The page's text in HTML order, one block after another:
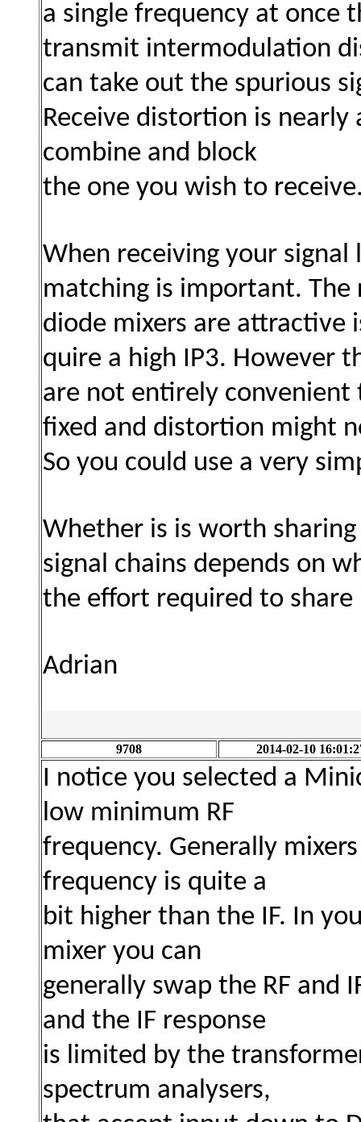
a single frequency at once
transmit intermodulation
can take out the spurious
Receive distortion is
combine and block
the one you wish to
When receiving your
matching is important. The
diode mixers are attractive
quire a high IP3. However
are not entirely
fixed and distortion might
So you could use a very
Whether is is worth
signal chains depends on
the effort required to
Adrian
9708 2014-02-10
I notice you selected a
low minimum RF
frequency. Generally
frequency is quite a
bit higher than the IF. In
mixer you can
generally swap the RF and
and the IF response
is limited by the
spectrum analysers,